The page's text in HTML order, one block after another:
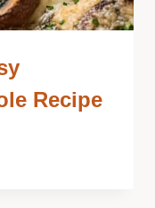
Recipe